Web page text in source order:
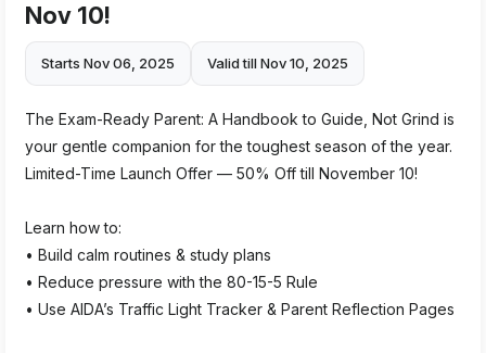
Nov 10!
Starts Nov 06, 2025 Valid till Nov 10, 2025
The Exam-Ready Parent: A Handbook to Guide, Not Grind is
your gentle companion for the toughest season of the year.
Limited-Time Launch Offer — 50% Off till November 10!
Learn how to:
• Build calm routines & study plans
• Reduce pressure with the 80-15-5 Rule
• Use AIDA’s Traffic Light Tracker & Parent Reflection Pages